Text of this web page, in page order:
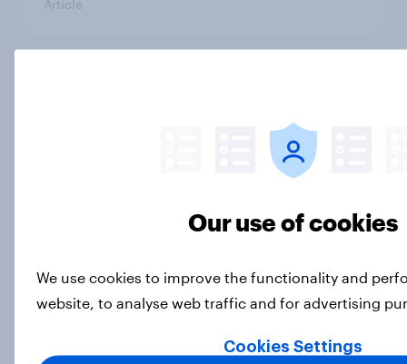
Article
likely to buy beauty advent
calendars in Britain
Our use of cookies
We use cookies to improve the functionality and
website, to analyse web traffic and for advertising
Cookies Settings